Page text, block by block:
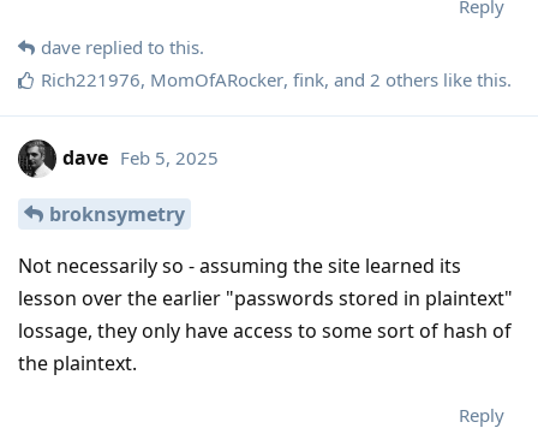
Reply
dave replied to this.
Rich221976, MomOfARocker, fink, and 2 others like this.
dave Feb 5, 2025
broknsymetry
Not necessarily so - assuming the site learned its
lesson over the earlier "passwords stored in plaintext"
lossage, they only have access to some sort of hash of
the plaintext.
Reply